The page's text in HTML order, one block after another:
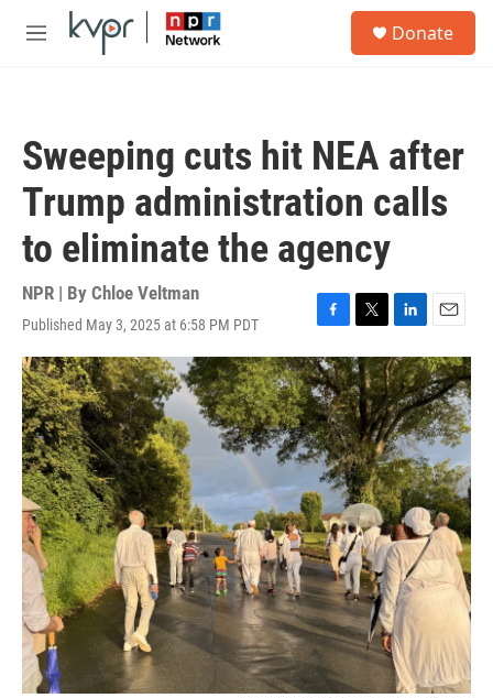
Skip to main content
M
Donate
Sweeping cuts hit NEA after
Trump administration calls
to eliminate the agency
NPR | By Chloe Veltman
Published May 3, 2025 at 6:58 PM PDT
F
a
c
e
b
o
o
k
T
w
i
t
t
e
r
L
i
n
k
e
d
I
n
E
m
a
i
l